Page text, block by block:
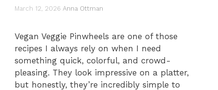
March 12, 2026 Anna Ottman
Vegan Veggie Pinwheels are one of those
recipes I always rely on when I need
something quick, colorful, and crowd-
pleasing. They look impressive on a platter,
but honestly, they’re incredibly simple to